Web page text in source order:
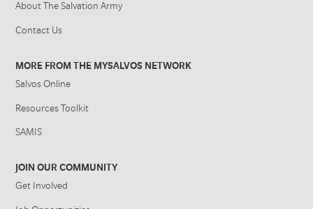
About The Salvation Army
Contact Us
MORE FROM THE MYSALVOS NETWORK
Salvos Online
Resources Toolkit
SAMIS
JOIN OUR COMMUNITY
Get Involved